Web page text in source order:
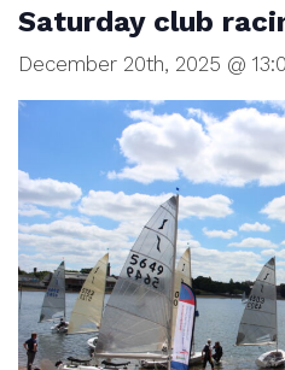
Saturday club
December 20th, 2025 @